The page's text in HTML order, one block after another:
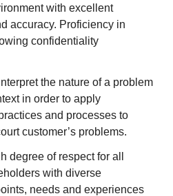
with excellent
accuracy. Proficiency in
confidentiality
the nature of a problem
in order to apply
and processes to
customer’s problems.
degree of respect for all
with diverse
needs and experiences